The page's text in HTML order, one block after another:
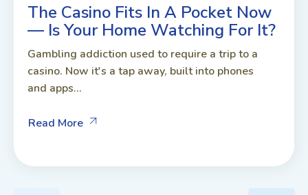
The Casino Fits In A Pocket Now
— Is Your Home Watching For It?
Gambling addiction used to require a trip to a
casino. Now it's a tap away, built into phones
and apps...
Read More